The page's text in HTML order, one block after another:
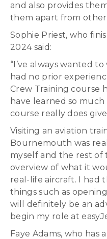
and also provides
them apart from other
Sophie Priest, who
2024 said:
“I’ve always wanted
had no prior
Crew Training course
have learned so
course really does
Visiting an aviation
Bournemouth was
myself and the rest of
overview of what it
real-life aircraft. I had
things such as
will definitely be an
begin my role at
Faye Adams, who has